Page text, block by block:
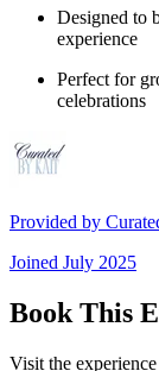
Designed to
experience
Perfect for
celebrations
Provided by
Joined July 2025
Book This
Visit the